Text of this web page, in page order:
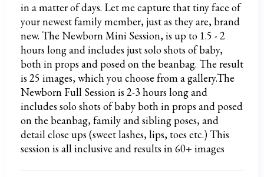
in a matter of days. Let me capture that tiny face of
your newest family member, just as they are, brand
new. The Newborn Mini Session, is up to 1.5 - 2
hours long and includes just solo shots of baby,
both in props and posed on the beanbag. The result
is 25 images, which you choose from a gallery.The
Newborn Full Session is 2-3 hours long and
includes solo shots of baby both in props and posed
on the beanbag, family and sibling poses, and
detail close ups (sweet lashes, lips, toes etc.) This
session is all inclusive and results in 60+ images